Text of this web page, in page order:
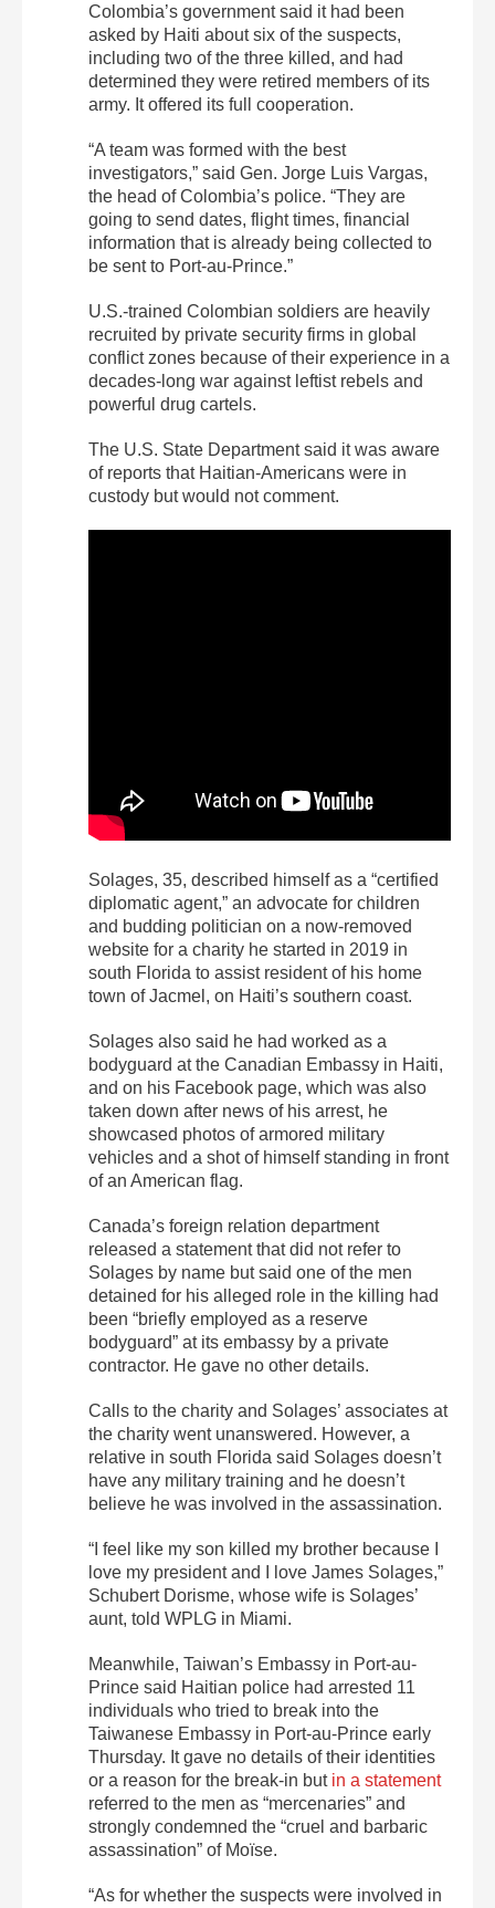
Colombia’s government said it had been
asked by Haiti about six of the suspects,
including two of the three killed, and had
determined they were retired members of its
army. It offered its full cooperation.
“A team was formed with the best
investigators,” said Gen. Jorge Luis Vargas,
the head of Colombia’s police. “They are
going to send dates, flight times, financial
information that is already being collected to
be sent to Port-au-Prince.”
U.S.-trained Colombian soldiers are heavily
recruited by private security firms in global
conflict zones because of their experience in a
decades-long war against leftist rebels and
powerful drug cartels.
The U.S. State Department said it was aware
of reports that Haitian-Americans were in
custody but would not comment.
Solages, 35, described himself as a “certified
diplomatic agent,” an advocate for children
and budding politician on a now-removed
website for a charity he started in 2019 in
south Florida to assist resident of his home
town of Jacmel, on Haiti’s southern coast.
Solages also said he had worked as a
bodyguard at the Canadian Embassy in Haiti,
and on his Facebook page, which was also
taken down after news of his arrest, he
showcased photos of armored military
vehicles and a shot of himself standing in front
of an American flag.
Canada’s foreign relation department
released a statement that did not refer to
Solages by name but said one of the men
detained for his alleged role in the killing had
been “briefly employed as a reserve
bodyguard” at its embassy by a private
contractor. He gave no other details.
Calls to the charity and Solages’ associates at
the charity went unanswered. However, a
relative in south Florida said Solages doesn’t
have any military training and he doesn’t
believe he was involved in the assassination.
“I feel like my son killed my brother because I
love my president and I love James Solages,”
Schubert Dorisme, whose wife is Solages’
aunt, told WPLG in Miami.
Meanwhile, Taiwan’s Embassy in Port-au-
Prince said Haitian police had arrested 11
individuals who tried to break into the
Taiwanese Embassy in Port-au-Prince early
Thursday. It gave no details of their identities
or a reason for the break-in but in a statement
referred to the men as “mercenaries” and
strongly condemned the “cruel and barbaric
assassination” of Moïse.
“As for whether the suspects were involved in